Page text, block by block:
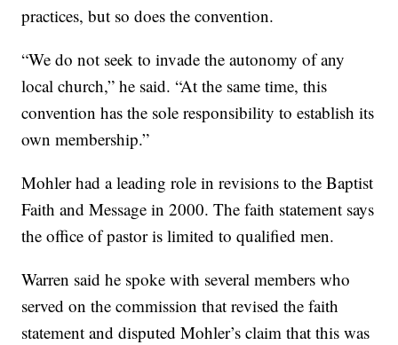
practices, but so does the convention.
“We do not seek to invade the autonomy of any
local church,” he said. “At the same time, this
convention has the sole responsibility to establish its
own membership.”
Mohler had a leading role in revisions to the Baptist
Faith and Message in 2000. The faith statement says
the office of pastor is limited to qualified men.
Warren said he spoke with several members who
served on the commission that revised the faith
statement and disputed Mohler’s claim that this was